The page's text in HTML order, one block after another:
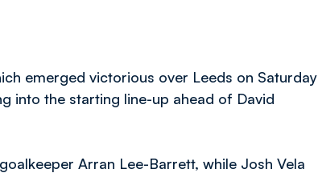
emerged victorious over Leeds on Saturday
into the starting line-up ahead of David
Arran Lee-Barrett, while Josh Vela